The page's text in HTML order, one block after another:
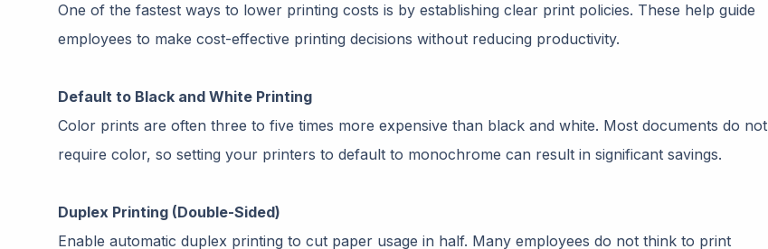
One of the fastest ways to lower printing costs is by establishing clear print policies. These help guide
employees to make cost-effective printing decisions without reducing productivity.
Default to Black and White Printing
Color prints are often three to five times more expensive than black and white. Most documents do not
require color, so setting your printers to default to monochrome can result in significant savings.
Duplex Printing (Double-Sided)
Enable automatic duplex printing to cut paper usage in half. Many employees do not think to print